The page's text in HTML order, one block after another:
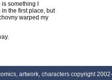
something I
the first place, but
warped my
artwork, characters copyright